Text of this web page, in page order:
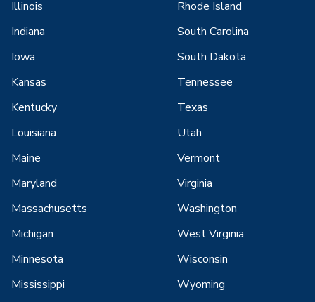
Illinois
Indiana
Iowa
Kansas
Kentucky
Louisiana
Maine
Maryland
Massachusetts
Michigan
Minnesota
Mississippi
Rhode Island
South Carolina
South Dakota
Tennessee
Texas
Utah
Vermont
Virginia
Washington
West Virginia
Wisconsin
Wyoming